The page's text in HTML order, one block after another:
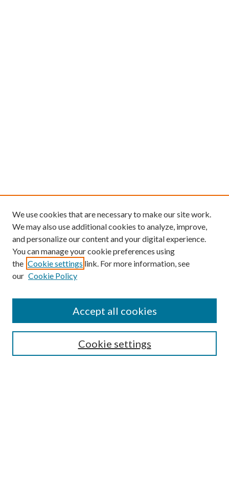
We use cookies that are necessary to make our site work.
We may also use additional cookies to analyze, improve,
and personalize our content and your digital experience.
You can manage your cookie preferences using
the Cookie settings link. For more information, see
our Cookie Policy
Cookie settings
Accept all cookies